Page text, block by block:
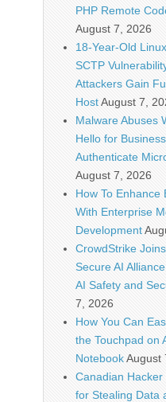
PHP Remote
August 7, 2026
18-Year-Old
SCTP
Attackers Gain
HostAugust 7,
Malware Abuses
Hello for
Authenticate
August 7, 2026
How To Enhance
With Enterprise
Development
CrowdStrike
Secure AI
AI Safety and
7, 2026
How You Can
the Touchpad on
NotebookAugust
Canadian Hacker
for Stealing Data